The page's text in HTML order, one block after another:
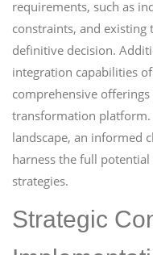
requirements, such as
constraints, and existing
definitive decision.
integration capabilities
comprehensive
transformation
landscape, an informed
harness the full
strategies.
Strategic